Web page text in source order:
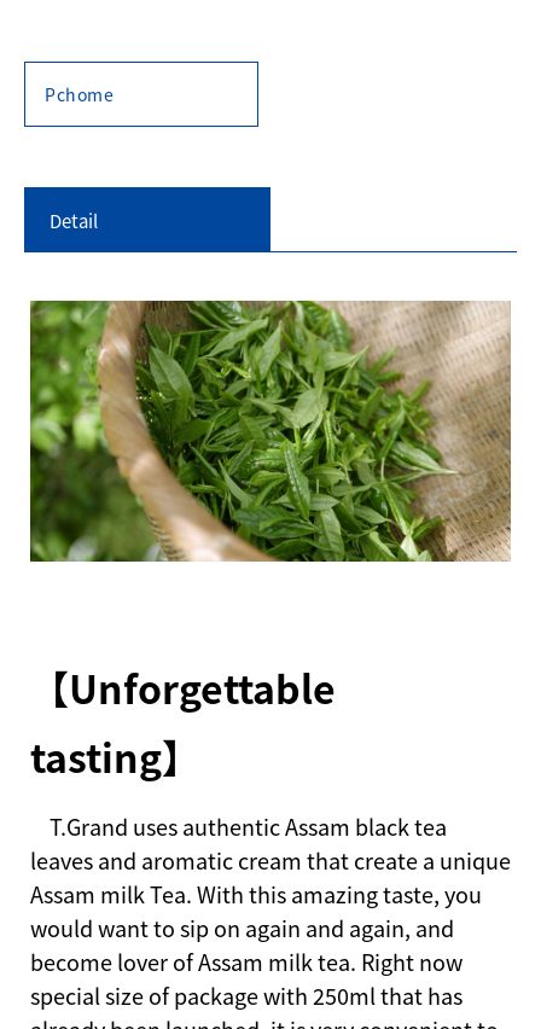
Pchome
Detail
【Unforgettable
tasting】
T.Grand uses authentic Assam black tea
leaves and aromatic cream that create a unique
Assam milk Tea. With this amazing taste, you
would want to sip on again and again, and
become lover of Assam milk tea. Right now
special size of package with 250ml that has